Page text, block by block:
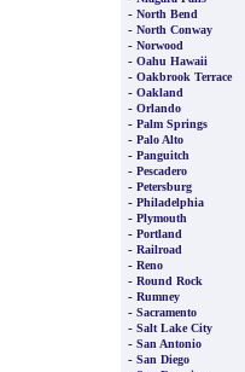
- North Bend
- North Conway
- Norwood
- Oahu Hawaii
- Oakbrook Terrace
- Oakland
- Orlando
- Palm Springs
- Palo Alto
- Panguitch
- Pescadero
- Petersburg
- Philadelphia
- Plymouth
- Portland
- Railroad
- Reno
- Round Rock
- Rumney
- Sacramento
- Salt Lake City
- San Antonio
- San Diego